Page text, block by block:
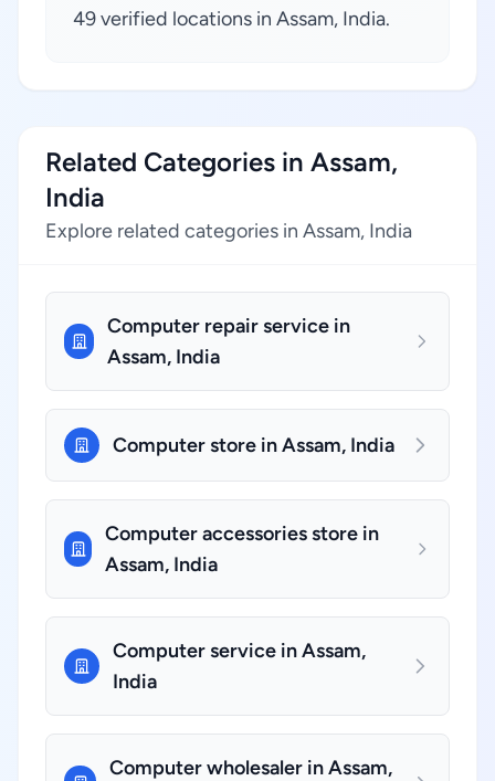
49 verified locations in Assam, India.
Related Categories in Assam,
India
Explore related categories in Assam, India
Computer repair service in
Assam, India
Computer store in Assam, India
Computer accessories store in
Assam, India
Computer service in Assam,
India
Computer wholesaler in Assam,